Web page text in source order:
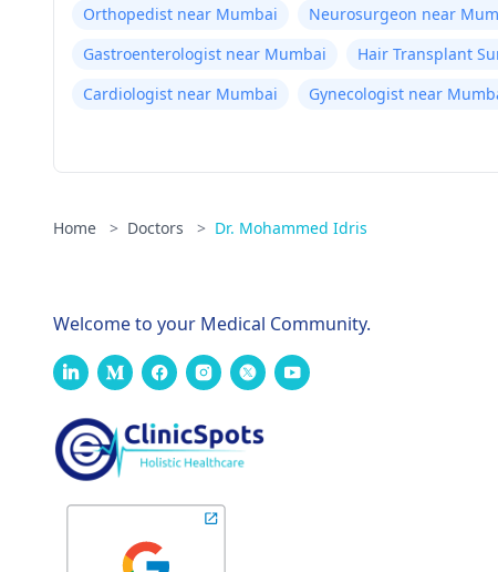
Orthopedist near Mumbai Neurosurgeon near
Gastroenterologist near Mumbai
Hair Transplant
Cardiologist near Mumbai
Gynecologist near
Home > Doctors > Dr. Mohammed Idris
Welcome to your Medical Community.